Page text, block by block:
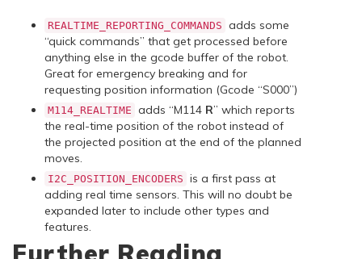
REALTIME_REPORTING_COMMANDS adds some
“quick commands” that get processed before
anything else in the gcode buffer of the robot.
Great for emergency breaking and for
requesting position information (Gcode “S000”)
M114_REALTIME adds “M114 R” which reports
the real-time position of the robot instead of
the projected position at the end of the planned
moves.
I2C_POSITION_ENCODERS is a first pass at
adding real time sensors. This will no doubt be
expanded later to include other types and
features.